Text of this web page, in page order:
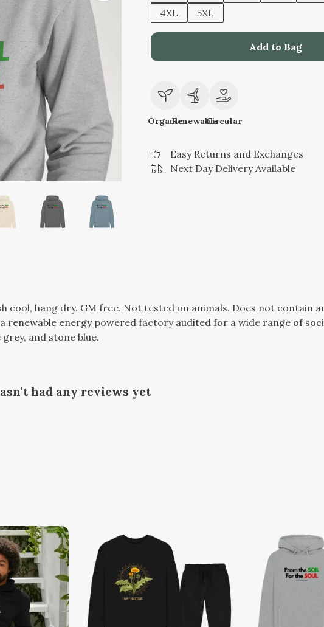
4XL
5XL
Add to Bag
OrganicRenewableCircular
Easy Returns and Exchanges
Next Day Delivery Available
cool, hang dry. GM free. Not tested on animals. Does not contain
energy powered factory audited for a wide range of
and stone blue.
had any reviews yet